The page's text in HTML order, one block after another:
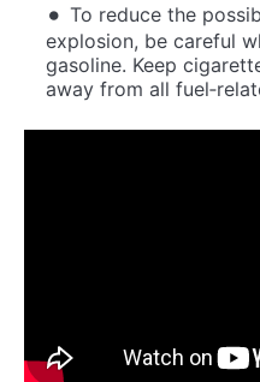
To reduce the
explosion, be careful
gasoline. Keep
away from all